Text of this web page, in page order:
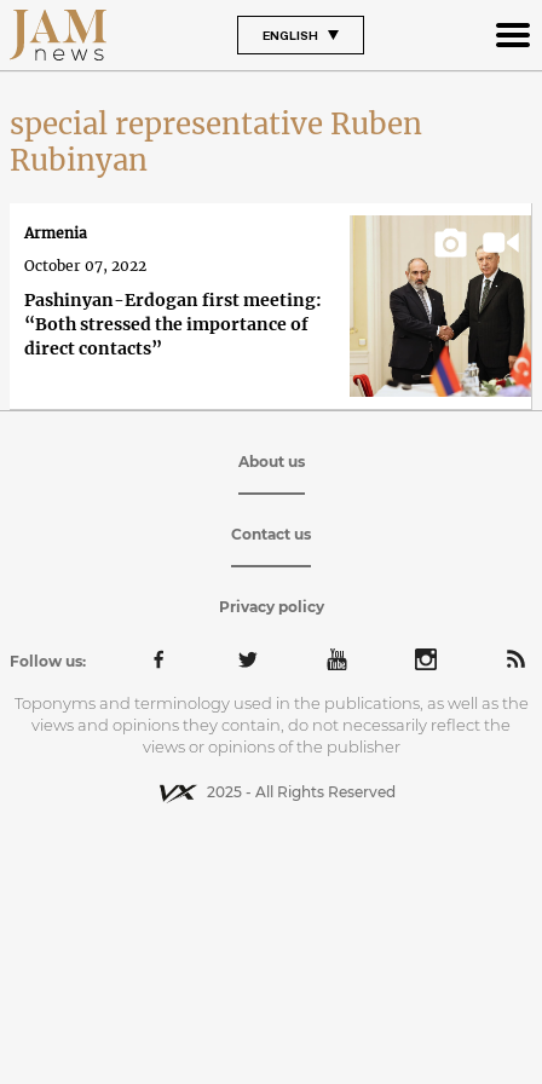
ENGLISH
special representative Ruben
Rubinyan
Pashinyan-Erdogan first meeting:
“Both stressed the importance of
direct contacts”
Armenia
October 07, 2022
About us
Contact us
Privacy policy
Follow us:
Toponyms and terminology used in the publications, as well as the
views and opinions they contain, do not necessarily reflect the
views or opinions of the publisher
2025 - All Rights Reserved